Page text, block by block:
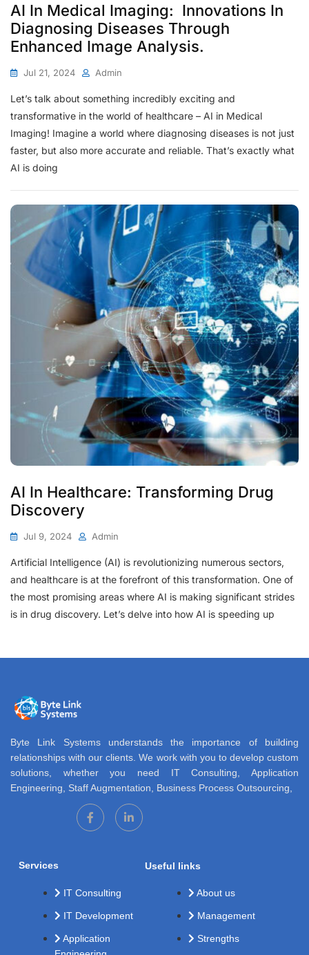
AI In Medical Imaging: Innovations In
Diagnosing Diseases Through
Enhanced Image Analysis.
Jul 21, 2024 Admin
Let’s talk about something incredibly exciting and
transformative in the world of healthcare – AI in Medical
Imaging! Imagine a world where diagnosing diseases is not just
faster, but also more accurate and reliable. That’s exactly what
AI is doing
AI In Healthcare: Transforming Drug
Discovery
Jul 9, 2024 Admin
Artificial Intelligence (AI) is revolutionizing numerous sectors,
and healthcare is at the forefront of this transformation. One of
the most promising areas where AI is making significant strides
is in drug discovery. Let’s delve into how AI is speeding up
Byte Link Systems understands the importance of building
relationships with our clients. We work with you to develop custom
solutions, whether you need IT Consulting, Application
Engineering, Staff Augmentation, Business Process Outsourcing,
Services
IT Consulting
IT Development
Application
Useful links
About us
Management
Strengths